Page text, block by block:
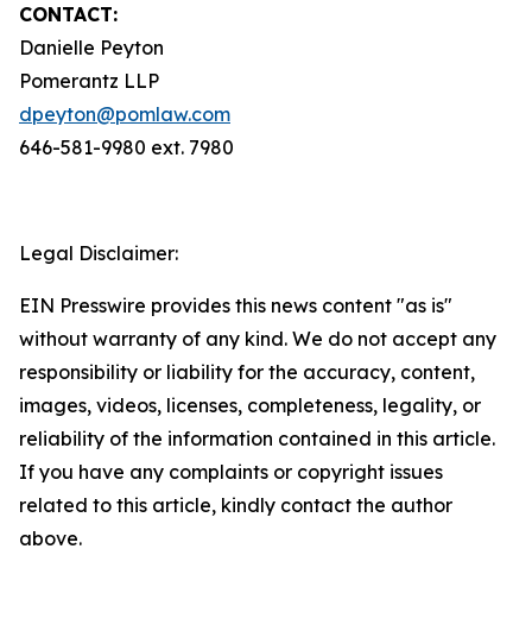
CONTACT:
Danielle Peyton
Pomerantz LLP
dpeyton@pomlaw.com
646-581-9980 ext. 7980
Legal Disclaimer:
EIN Presswire provides this news content "as is"
without warranty of any kind. We do not accept any
responsibility or liability for the accuracy, content,
images, videos, licenses, completeness, legality, or
reliability of the information contained in this article.
If you have any complaints or copyright issues
related to this article, kindly contact the author
above.